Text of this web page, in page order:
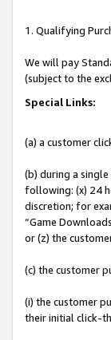
1. Qualifying
We will pay
(subject to the
Special Links:
(a) a customer
(b) during a
following: (x) 24
discretion; for
“Game
or (z) the
(c) the customer
(i) the customer
their initial click-